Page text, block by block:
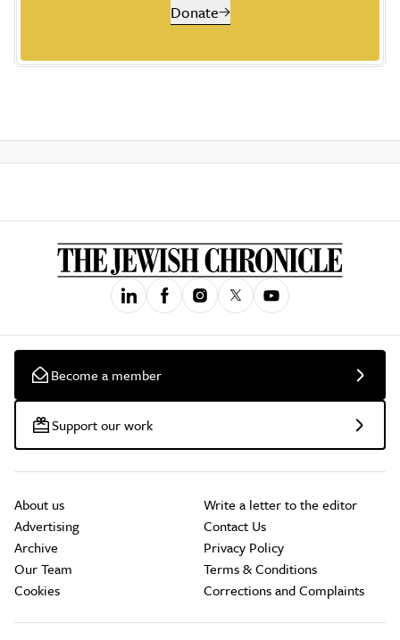
Donate
Become a member
Support our work
About us
Advertising
Archive
Our Team
Cookies
Write a letter to the editor
Contact Us
Privacy Policy
Terms & Conditions
Corrections and Complaints